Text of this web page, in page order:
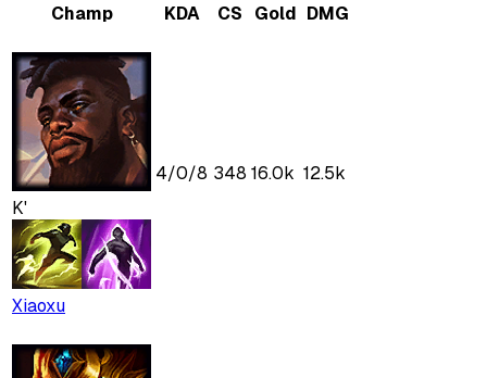
Champ KDA CS Gold DMG
K'
Xiaoxu
4/0/8 348 16.0k 12.5k